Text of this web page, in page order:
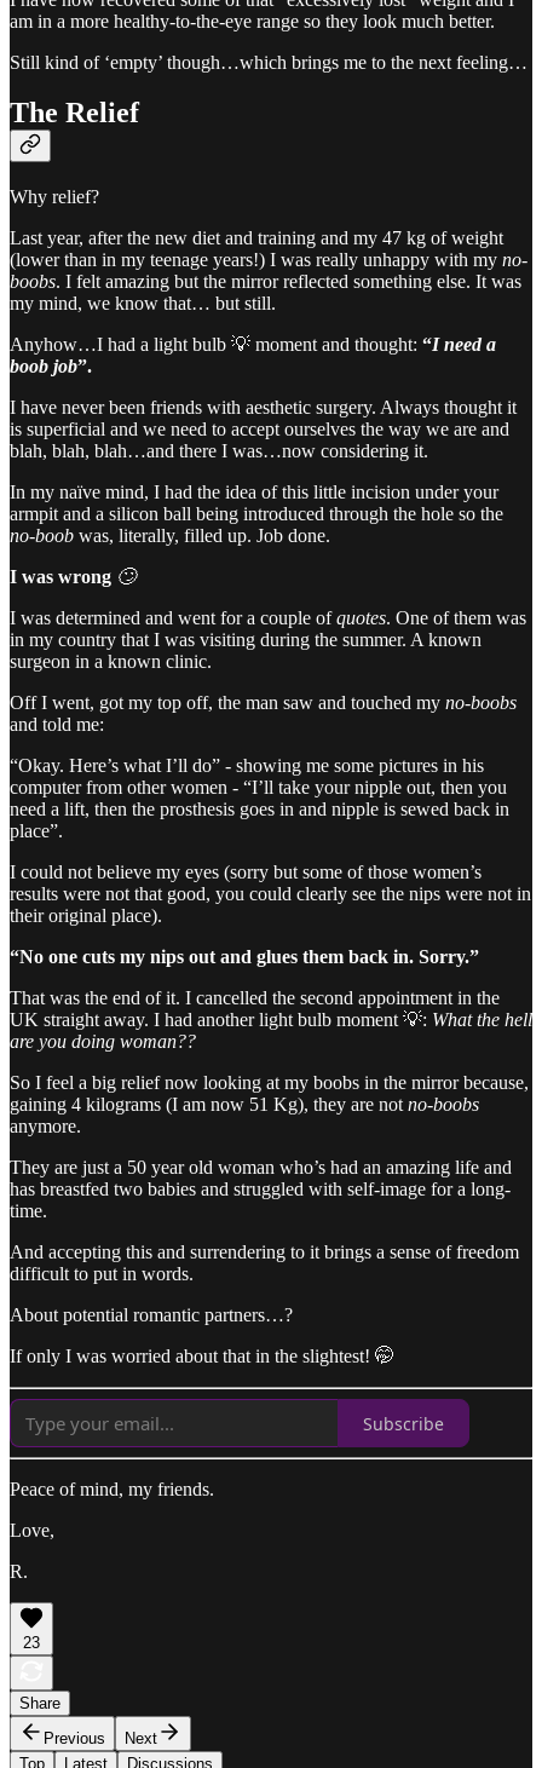
am in a more healthy-to-the-eye range so they look much better.
Still kind of ‘empty’ though…which brings me to the next feeling…
The Relief
Why relief?
Last year, after the new diet and training and my 47 kg of weight
(lower than in my teenage years!) I was really unhappy with my no-
boobs. I felt amazing but the mirror reflected something else. It was
my mind, we know that… but still.
Anyhow…I had a light bulb 💡 moment and thought: “I need a
boob job”.
I have never been friends with aesthetic surgery. Always thought it
is superficial and we need to accept ourselves the way we are and
blah, blah, blah…and there I was…now considering it.
In my naïve mind, I had the idea of this little incision under your
armpit and a silicon ball being introduced through the hole so the
no-boob was, literally, filled up. Job done.
I was wrong 🙄
I was determined and went for a couple ofquotes. One of them was
in my country that I was visiting during the summer. A known
surgeon in a known clinic.
Off I went, got my top off, the man saw and touched my no-boobs
and told me:
“Okay. Here’s what I’ll do” - showing me some pictures in his
computer from other women - “I’ll take your nipple out, then you
need a lift, then the prosthesis goes in and nipple is sewed back in
place”.
I could not believe my eyes (sorry but some of those women’s
results were not that good, you could clearly see the nips were not in
their original place).
“No one cuts my nips out and glues them back in. Sorry.”
That was the end of it. I cancelled the second appointment in the
UK straight away. I had another light bulb moment 💡: What the hell
are you doing woman??
So I feel a big relief now looking at my boobs in the mirror because,
gaining 4 kilograms (I am now 51 Kg), they are not no-boobs
anymore.
They are just a 50 year old woman who’s had an amazing life and
has breastfed two babies and struggled with self-image for a long-
time.
And accepting this and surrendering to it brings a sense of freedom
difficult to put in words.
About potential romantic partners…?
If only I was worried about that in the slightest! 🤭
Subscribe
Peace of mind, my friends.
Love,
R.
23
Share
Previous
Next
Top
Latest Discussions